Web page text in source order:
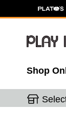
Shop